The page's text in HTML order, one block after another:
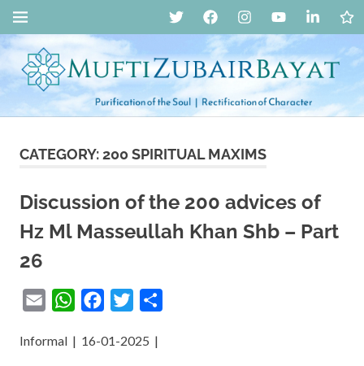
Skip
content
TwitterFacebookInstagramYouTubeLinkedIn
Live
MENU
Zubair
Bayat
::
Spiritual
CATEGORY:200 SPIRITUAL MAXIMS
Discussion of the 200 advices of
Hz Ml Masseullah Khan Shb – Part
26
Email WhatsAppFacebook
Twitter
Informal | 16-01-2025 |